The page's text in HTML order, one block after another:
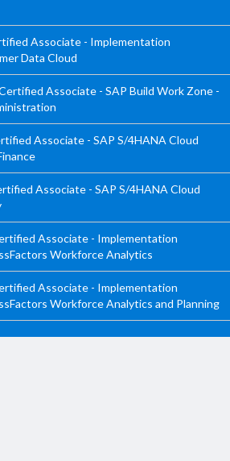
Associate - Implementation
Data Cloud
Associate - SAP Build Work Zone -
Associate - SAP S/4HANA Cloud
Associate - SAP S/4HANA Cloud
Associate - Implementation
Workforce Analytics
Associate - Implementation
Workforce Analytics and Planning